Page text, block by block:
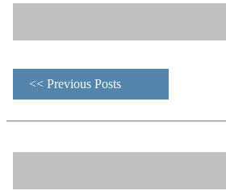
<< Previous Posts